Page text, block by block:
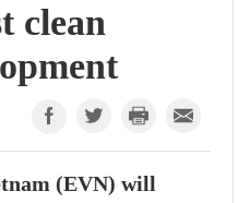
clean
(EVN) will